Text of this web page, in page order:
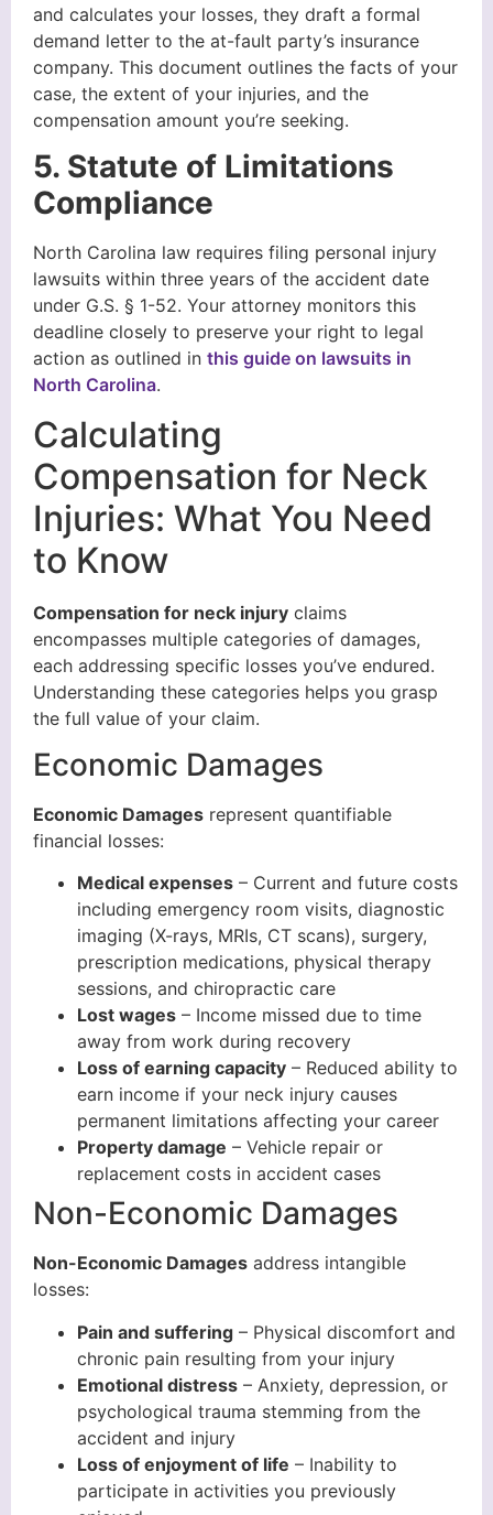
and calculates your losses, they draft a formal
demand letter to the at-fault party’s insurance
company. This document outlines the facts of your
case, the extent of your injuries, and the
compensation amount you’re seeking.
5. Statute of Limitations
Compliance
North Carolina law requires filing personal injury
lawsuits within three years of the accident date
under G.S. § 1-52. Your attorney monitors this
deadline closely to preserve your right to legal
action as outlined in this guide on lawsuits in
North Carolina.
Calculating
Compensation for Neck
Injuries: What You Need
to Know
Compensation for neck injury claims
encompasses multiple categories of damages,
each addressing specific losses you’ve endured.
Understanding these categories helps you grasp
the full value of your claim.
Economic Damages
Economic Damages represent quantifiable
financial losses:
Medical expenses – Current and future costs
including emergency room visits, diagnostic
imaging (X-rays, MRIs, CT scans), surgery,
prescription medications, physical therapy
sessions, and chiropractic care
Lost wages – Income missed due to time
away from work during recovery
Loss of earning capacity – Reduced ability to
earn income if your neck injury causes
permanent limitations affecting your career
Property damage – Vehicle repair or
replacement costs in accident cases
Non-Economic Damages
Non-Economic Damages address intangible
losses:
Pain and suffering – Physical discomfort and
chronic pain resulting from your injury
Emotional distress – Anxiety, depression, or
psychological trauma stemming from the
accident and injury
Loss of enjoyment of life – Inability to
participate in activities you previously